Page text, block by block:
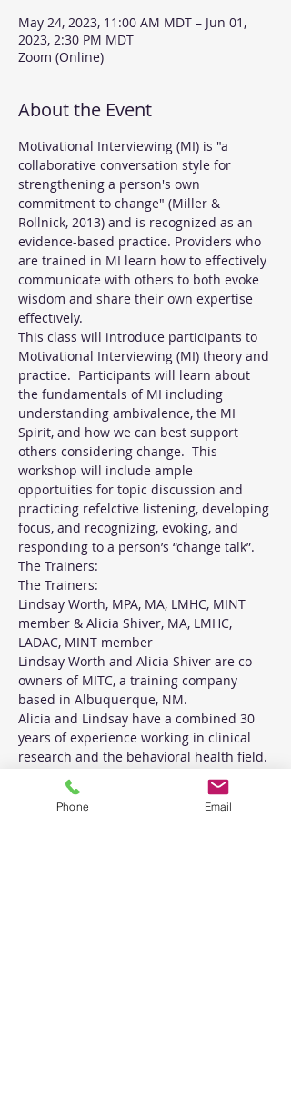
May 24, 2023, 11:00 AM MDT – Jun 01,
2023, 2:30 PM MDT
Zoom (Online)
About the Event
Motivational Interviewing (MI) is "a
collaborative conversation style for
strengthening a person's own
commitment to change" (Miller &
Rollnick, 2013) and is recognized as an
evidence-based practice. Providers who
are trained in MI learn how to effectively
communicate with others to both evoke
wisdom and share their own expertise
effectively.
This class will introduce participants to
Motivational Interviewing (MI) theory and
practice.  Participants will learn about
the fundamentals of MI including
understanding ambivalence, the MI
Spirit, and how we can best support
others considering change.  This
workshop will include ample
opportuities for topic discussion and
practicing refelctive listening, developing
focus, and recognizing, evoking, and
responding to a person’s “change talk”.
The Trainers:
The Trainers:
Lindsay Worth, MPA, MA, LMHC, MINT
member & Alicia Shiver, MA, LMHC,
LADAC, MINT member
Lindsay Worth and Alicia Shiver are co-
owners of MITC, a training company
based in Albuquerque, NM.
Alicia and Lindsay have a combined 30
years of experience working in clinical
research and the behavioral health field.
They have been training  their
community in Motivational Interviewing
for 8 years and have received training
Phone Email